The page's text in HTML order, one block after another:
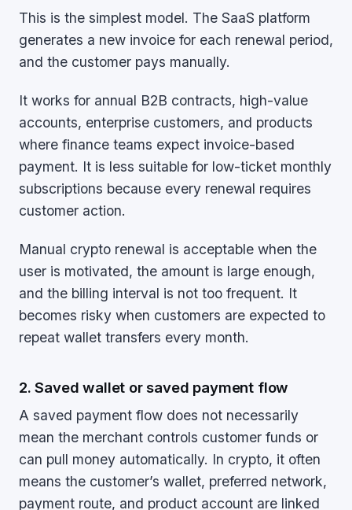
This is the simplest model. The SaaS platform
generates a new invoice for each renewal period,
and the customer pays manually.
It works for annual B2B contracts, high-value
accounts, enterprise customers, and products
where finance teams expect invoice-based
payment. It is less suitable for low-ticket monthly
subscriptions because every renewal requires
customer action.
Manual crypto renewal is acceptable when the
user is motivated, the amount is large enough,
and the billing interval is not too frequent. It
becomes risky when customers are expected to
repeat wallet transfers every month.
2. Saved wallet or saved payment flow
A saved payment flow does not necessarily
mean the merchant controls customer funds or
can pull money automatically. In crypto, it often
means the customer’s wallet, preferred network,
payment route, and product account are linked